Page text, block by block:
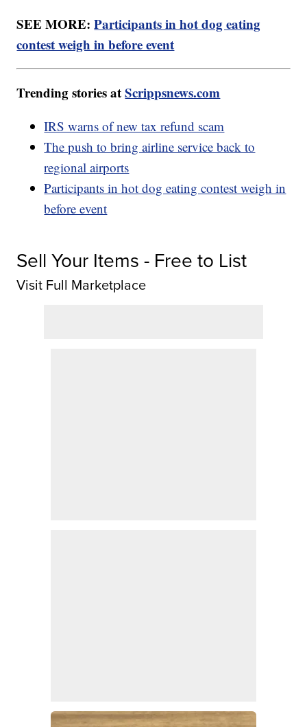
SEE MORE:Participants in hot dog eating
contest weigh in before event
Trending stories atScrippsnews.com
IRS warns of new tax refund scam
The push to bring airline service back to
regional airports
Participants in hot dog eating contest weigh in
before event
Sell Your Items - Free to List
Visit Full Marketplace